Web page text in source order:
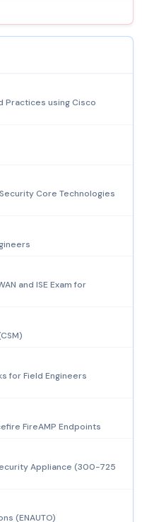
Practices using Cisco
Core Technologies
and ISE Exam for
for Field Engineers
FireAMP Endpoints
Appliance (300-725
(ENAUTO)